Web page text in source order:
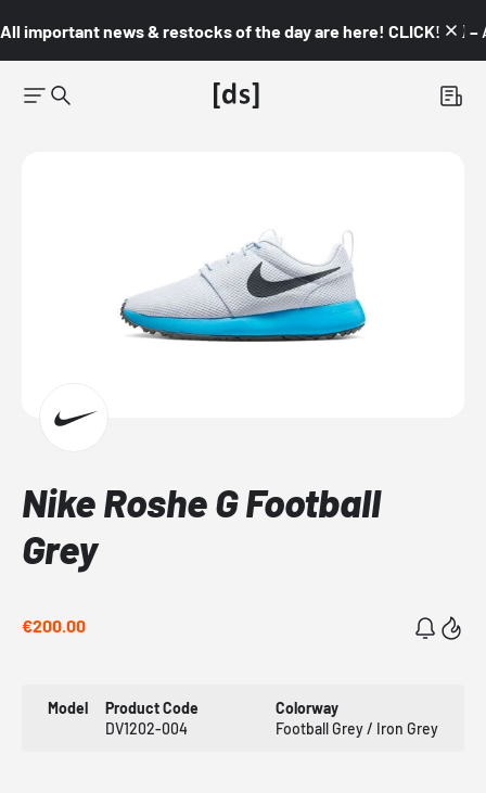
All important news & restocks of the day are here! CLICK! 👇🏼 –
Nike Roshe G Football
Grey
€200.00
Model
Product Code
DV1202-004
Colorway
Football Grey / Iron Grey